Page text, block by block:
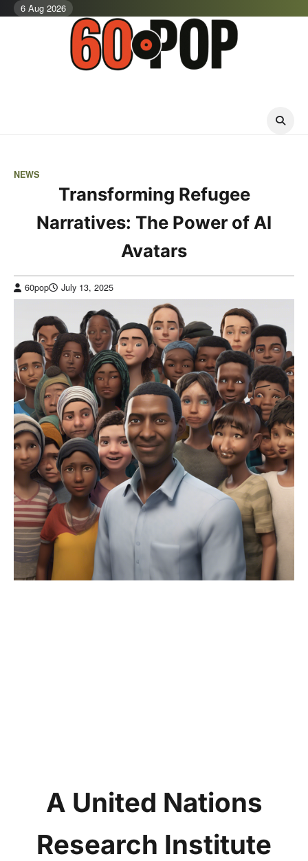
Skip6 Aug 2026
NEWS
Transforming Refugee
Narratives: The Power of AI
Avatars
60pop July 13, 2025
A United Nations
Research Institute